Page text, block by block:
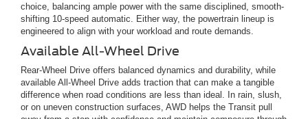
choice, balancing ample power with the same disciplined, smooth-
shifting 10-speed automatic. Either way, the powertrain lineup is
engineered to align with your workload and route demands.
Available All-Wheel Drive
Rear-Wheel Drive offers balanced dynamics and durability, while
available All-Wheel Drive adds traction that can make a tangible
difference when road conditions are less than ideal. In rain, slush,
or on uneven construction surfaces, AWD helps the Transit pull